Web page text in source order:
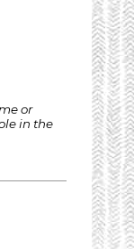
or
in the